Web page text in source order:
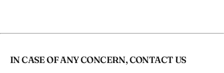
IN CASE OF ANY CONCERN, CONTACT US